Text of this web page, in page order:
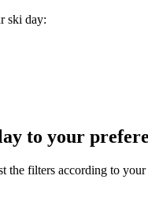
ski day:
to your
the filters according to